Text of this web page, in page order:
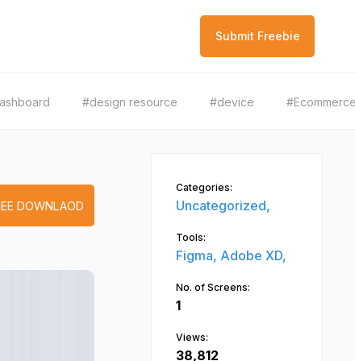
Submit Freebie
#design resource #device
DOWNLAOD
Categories:
Uncategorized,
Tools:
Figma, Adobe XD,
No. of Screens:
1
Views:
38,812